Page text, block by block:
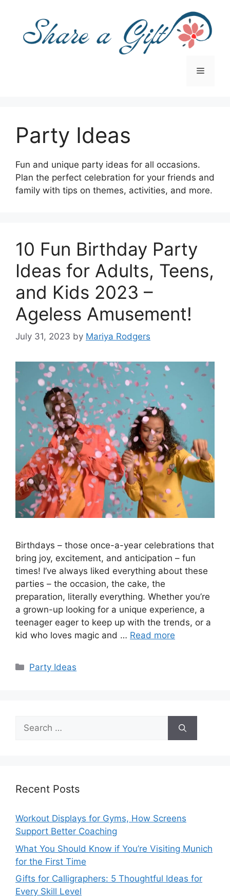
content
Menu
Party Ideas
Fun and unique party ideas for all occasions.
Plan the perfect celebration for your friends and
family with tips on themes, activities, and more.
10 Fun Birthday Party
Ideas for Adults, Teens,
and Kids 2023 –
Ageless Amusement!
July 31, 2023 by Mariya Rodgers
Birthdays – those once-a-year celebrations that
bring joy, excitement, and anticipation – fun
times! I’ve always liked everything about these
parties – the occasion, the cake, the
preparation, literally everything. Whether you’re
a grown-up looking for a unique experience, a
teenager eager to keep up with the trends, or a
kid who loves magic and … Read more
Categories
Party Ideas
Search
for:
Recent Posts
Workout Displays for Gyms, How Screens
Support Better Coaching
What You Should Know if You’re Visiting Munich
for the First Time
Gifts for Calligraphers: 5 Thoughtful Ideas for
Every Skill Level